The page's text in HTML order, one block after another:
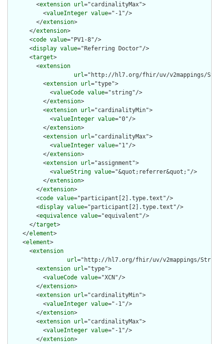
        <
extension url="cardinalityMax">
          <
valueInteger value="-1"/>
        </
extension>
      </
extension>
      <
code value="PV1-8"/>
      <
display value="Referring Doctor"/>
      <
target>
        <
extension
url="http://hl7.org/fhir/uv/v2mappings/
          <
extension url="type">
            <
valueCode value="string"/>
          </
extension>
          <
extension url="cardinalityMin">
            <
valueInteger value="0"/>
          </
extension>
          <
extension url="cardinalityMax">
            <
valueInteger value="1"/>
          </
extension>
          <
extension url="assignment">
            <
valueString value="&quot;referrer&quot;"/>
          </
extension>
        </
extension>
        <
code value="participant[2].type.text"/>
        <
display value="participant[2].type.text"/>
        <
equivalence value="equivalent"/>
      </
target>
    </
element>
    <
element>
      <
extension
url="http://hl7.org/fhir/uv/v2mappings/
        <
extension url="type">
          <
valueCode value="XCN"/>
        </
extension>
        <
extension url="cardinalityMin">
          <
valueInteger value="-1"/>
        </
extension>
        <
extension url="cardinalityMax">
          <
valueInteger value="-1"/>
        </
extension>